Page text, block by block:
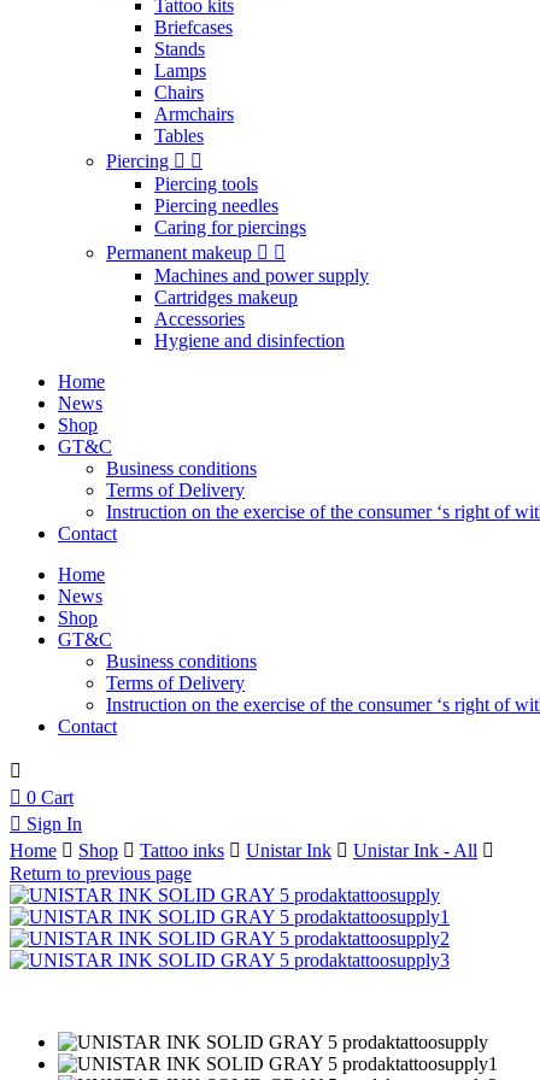
Tattoo kits
Briefcases
Stands
Lamps
Chairs
Armchairs
Tables
Piercing
Piercing tools
Piercing needles
Caring for piercings
Permanent makeup
Machines and power supply
Cartridges makeup
Accessories
Hygiene and disinfection
Home
News
Shop
GT&C
Business conditions
Terms of Delivery
Instruction on the exercise of the consumer ‘s right of
Contact
Home
News
Shop
GT&C
Business conditions
Terms of Delivery
Instruction on the exercise of the consumer ‘s right of
Contact
0 Cart
Sign In
Home
Shop Tattoo inks Unistar Ink
Unistar Ink - All
Return to previous page